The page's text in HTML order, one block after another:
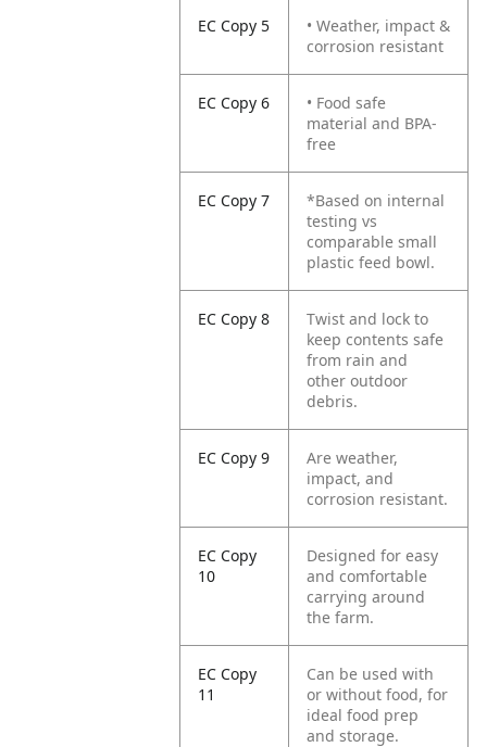
EC Copy 5
• Weather, impact &
corrosion resistant
EC Copy 6
• Food safe
material and BPA-
free
EC Copy 7
*Based on internal
testing vs
comparable small
plastic feed bowl.
EC Copy 8
Twist and lock to
keep contents safe
from rain and
other outdoor
debris.
EC Copy 9
Are weather,
impact, and
corrosion resistant.
EC Copy
10
Designed for easy
and comfortable
carrying around
the farm.
EC Copy
11
Can be used with
or without food, for
ideal food prep
and storage.